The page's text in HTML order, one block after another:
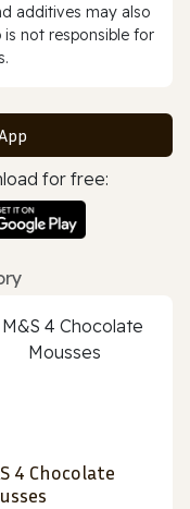
additives may also
not responsible for
for free:
4 Chocolate